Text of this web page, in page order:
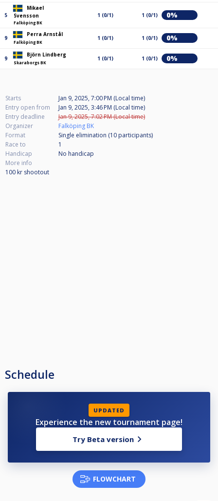
5
Mikael
Svensson
Falköping BK
1 (0/1) 1 (0/1) 0%
9
Perra Arnstål
Falköping BK
1 (0/1) 1 (0/1) 0%
9
Björn Lindberg
Skaraborgs BK
1 (0/1) 1 (0/1) 0%
Starts
Jan 9, 2025, 7:00 PM (Local time)
Entry open from
Jan 9, 2025, 3:46 PM (Local time)
Entry deadline
Jan 9, 2025, 7:02 PM (Local time)
Organizer
Falköping BK
Format
Single elimination (10 participants)
Race to
1
Handicap
No handicap
More info
100 kr shootout
Schedule
UPDATED
Experience the new tournament page!
Try Beta version
FLOWCHART